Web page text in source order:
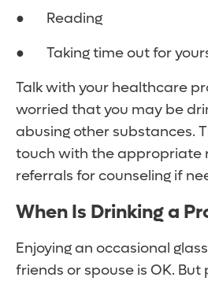
● Reading
● Taking time out for
Talk with your healthcare
worried that you may be
abusing other substances.
touch with the appropriate
referrals for counseling if
When Is Drinking a
Enjoying an occasional
friends or spouse is OK.